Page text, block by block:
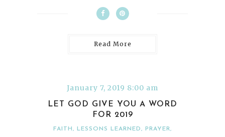
Read More
January 7, 2019 8:00 am
LET GOD GIVE YOU A WORD
FOR 2019
FAITH , LESSONS LEARNED, PRAYER,